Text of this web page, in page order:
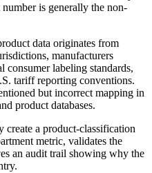
is generally the non-
data originates from
manufacturers
consumer labeling standards,
tariff reporting conventions.
but incorrect mapping in
product databases.
a product-classification
metric, validates the
an audit trail showing why the